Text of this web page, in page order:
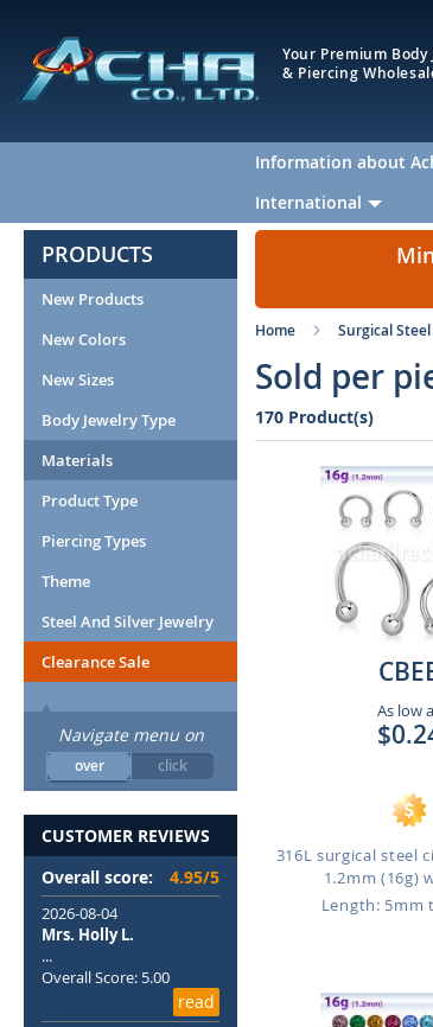
Your Premium Body
& Piercing
Information about
International
Home Surgical Steel
Sold per
170 Product(s)
As low
316L surgical steel
1.2mm (16g)
Length: 5mm
PRODUCTS
New Products
New Colors
New Sizes
Body Jewelry Type
Materials
Product Type
Piercing Types
Theme
Steel And Silver Jewelry
Clearance Sale
Navigate menu on
over click
CUSTOMER REVIEWS
Overall score:
4.95/5
2026-08-04
Mrs. Holly L.
...
Overall Score: 5.00
read